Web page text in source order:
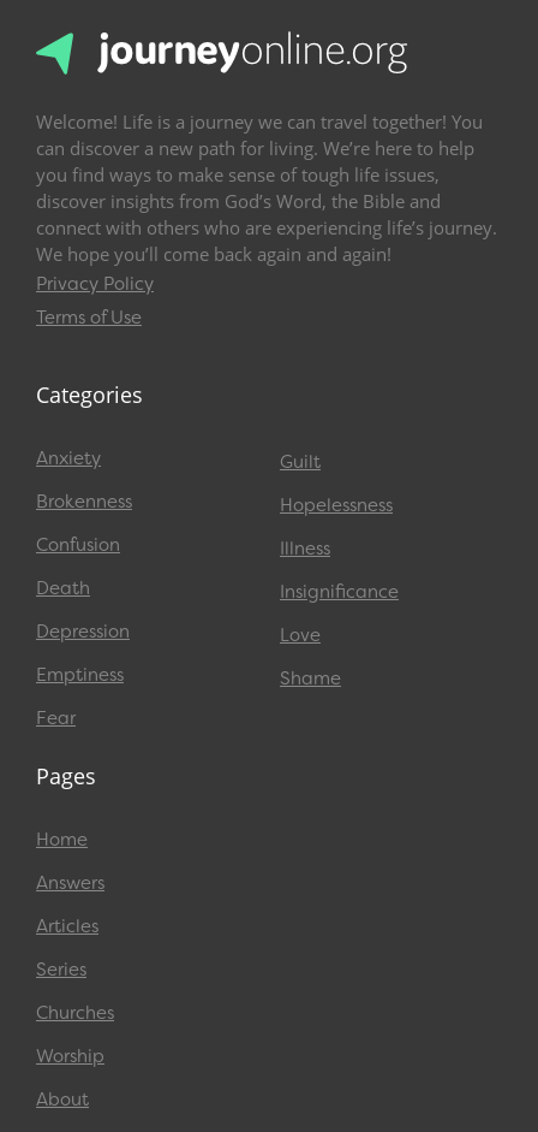
Welcome! Life is a journey we can travel together! You
can discover a new path for living. We’re here to help
you find ways to make sense of tough life issues,
discover insights from God’s Word, the Bible and
connect with others who are experiencing life’s journey.
We hope you’ll come back again and again!
Privacy Policy
Terms of Use
Categories
Anxiety
Brokenness
Confusion
Death
Depression
Emptiness
Fear
Guilt
Hopelessness
Illness
Insignificance
Love
Shame
Pages
Home
Answers
Articles
Series
Churches
Worship
About